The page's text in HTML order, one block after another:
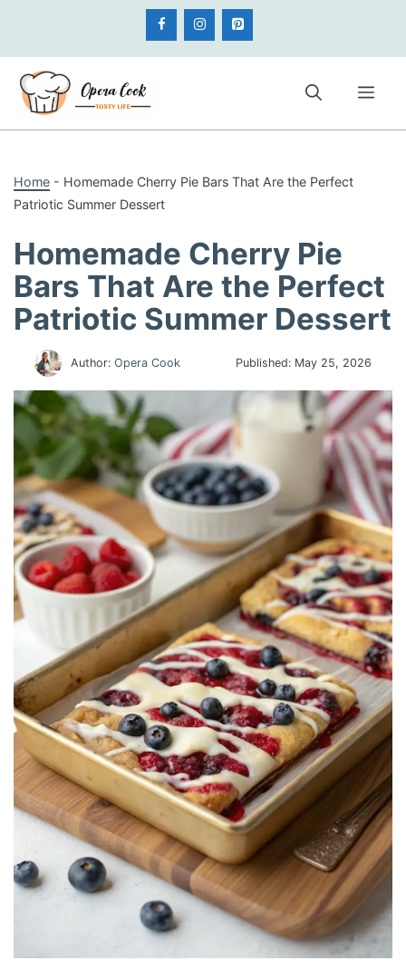
content
Home - Homemade Cherry Pie Bars That Are the Perfect
Patriotic Summer Dessert
Homemade Cherry Pie
Bars That Are the Perfect
Patriotic Summer Dessert
Author:Opera Cook Published: May 25, 2026